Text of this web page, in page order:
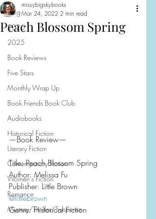
Blog
2026
2025
Book Reviews
Five Stars
Monthly Wrap Up
Book Friends Book Club
Audiobooks
Historical Fiction
Literary Fiction
Contemporary Fiction
Women's Fiction
Romance
Mystery/Thriller/Suspense
Peach Blossom Spring
missybigskybooks
Mar 24, 2022 2 min read
—Book Review—
Title: Peach Blossom Spring
Author: Melissa Fu
Publisher: Little Brown
@littlebrown
Genre: Historical Fiction